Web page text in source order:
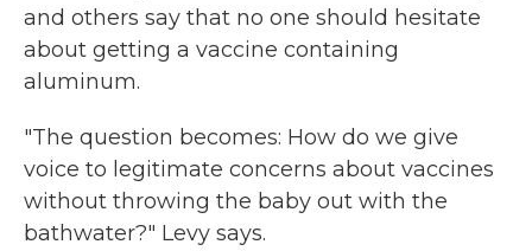
and others say that no one should hesitate
about getting a vaccine containing
aluminum.
"The question becomes: How do we give
voice to legitimate concerns about vaccines
without throwing the baby out with the
bathwater?" Levy says.